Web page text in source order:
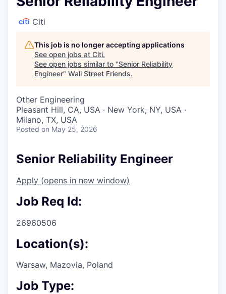
Citi
This job is no longer accepting applications
See open jobs at Citi.
See open jobs similar to "Senior Reliability
Engineer" Wall Street Friends.
Other Engineering
Pleasant Hill, CA, USA · New York, NY, USA ·
Milano, TX, USA
Posted on May 25, 2026
Senior Reliability Engineer
Apply (opens in new window)
Job Req Id:
26960506
Location(s):
Warsaw, Mazovia, Poland
Job Type: